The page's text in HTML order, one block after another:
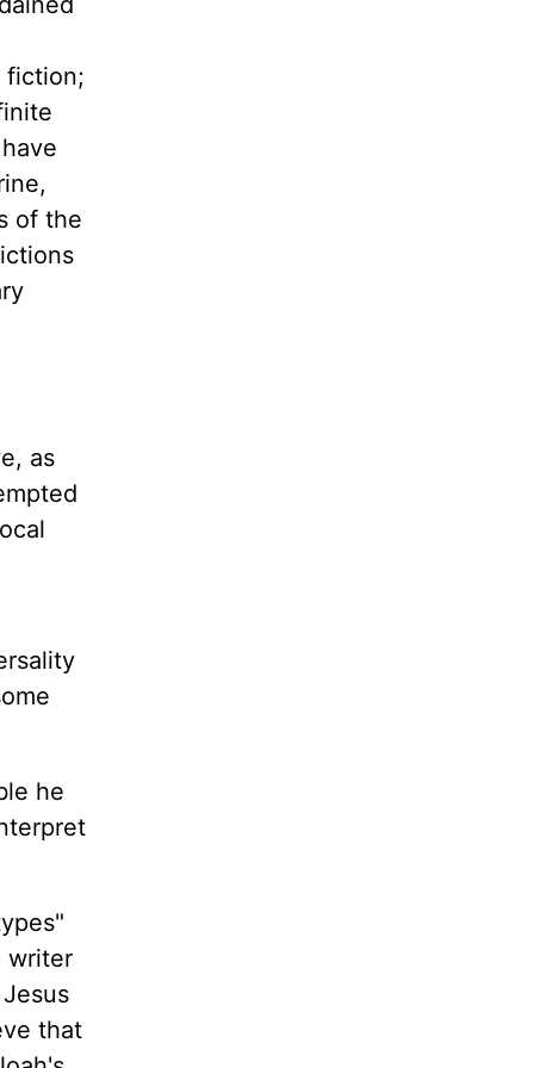
fiction;
of the
as
he
writer
that